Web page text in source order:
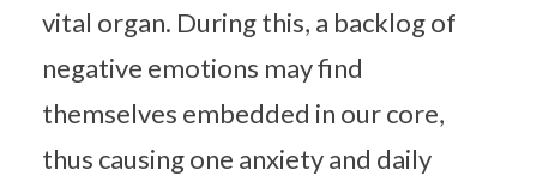
vital organ. During this, a backlog of
negative emotions may find
themselves embedded in our core,
thus causing one anxiety and daily